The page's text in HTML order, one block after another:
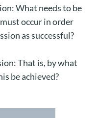
What needs to be
occur in order
as successful?
That is, by what
be achieved?